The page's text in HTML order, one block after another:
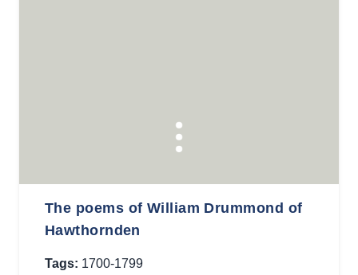
The poems of William Drummond of
Hawthornden
Tags: 1700-1799